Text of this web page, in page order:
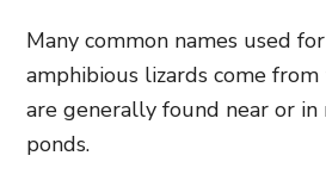
Many common names used
amphibious lizards come
are generally found near or in
ponds.